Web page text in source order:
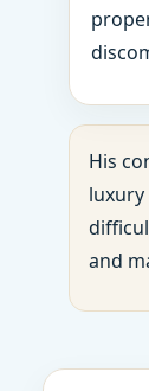
His
luxury
and